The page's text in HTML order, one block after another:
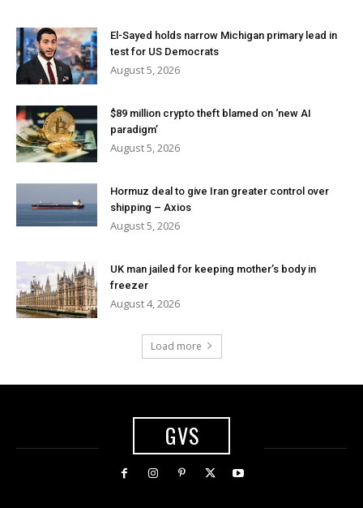
El-Sayed holds narrow Michigan primary lead in
test for US Democrats
August 5, 2026
$89 million crypto theft blamed on ‘new AI
paradigm’
August 5, 2026
Hormuz deal to give Iran greater control over
shipping – Axios
August 5, 2026
UK man jailed for keeping mother’s body in
freezer
August 4, 2026
Load more
GVS